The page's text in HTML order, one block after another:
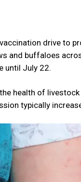
drive to
and buffaloes
until July 22.
health of
typically